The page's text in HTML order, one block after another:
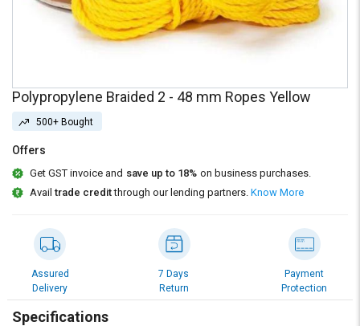
SuFin
Select
English
தமிழ்
Logout
SuFin
Select
English
தமிழ்
Polypropylene Braided 2 - 48 mm Ropes Yellow
500+ Bought
Offers
Get GST invoice and save up to 18% on business purchases.
Availtrade creditthrough our lending partners. Know More
Assured
Delivery
7 Days
Return
Payment
Protection
Specifications